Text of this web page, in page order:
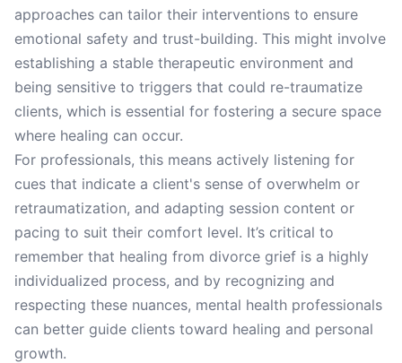
approaches can tailor their interventions to ensure
emotional safety and trust-building. This might involve
establishing a stable therapeutic environment and
being sensitive to triggers that could re-traumatize
clients, which is essential for fostering a secure space
where healing can occur.
For professionals, this means actively listening for
cues that indicate a client's sense of overwhelm or
retraumatization, and adapting session content or
pacing to suit their comfort level. It’s critical to
remember that healing from divorce grief is a highly
individualized process, and by recognizing and
respecting these nuances, mental health professionals
can better guide clients toward healing and personal
growth.